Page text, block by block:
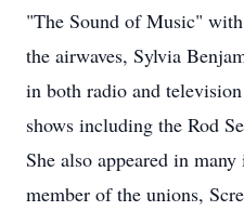
"The Sound of Music"
the airwaves, Sylvia
in both radio and
shows including the Rod
She also appeared in
member of the unions,